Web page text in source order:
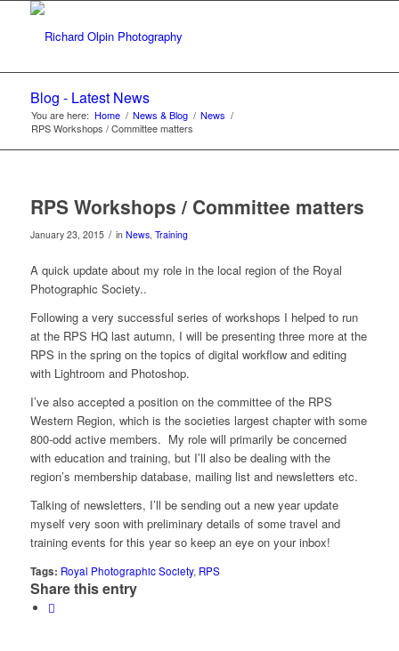
Blog - Latest News
You are here: Home / News & Blog / News /
RPS Workshops / Committee matters
RPS Workshops / Committee matters
January 23, 2015 / in News, Training
A quick update about my role in the local region of the Royal
Photographic Society..
Following a very successful series of workshops I helped to run
at the RPS HQ last autumn, I will be presenting three more at the
RPS in the spring on the topics of digital workflow and editing
with Lightroom and Photoshop.
I’ve also accepted a position on the committee of the RPS
Western Region, which is the societies largest chapter with some
800-odd active members. My role will primarily be concerned
with education and training, but I’ll also be dealing with the
region’s membership database, mailing list and newsletters etc.
Talking of newsletters, I’ll be sending out a new year update
myself very soon with preliminary details of some travel and
training events for this year so keep an eye on your inbox!
Tags: Royal Photographic Society, RPS
Share this entry